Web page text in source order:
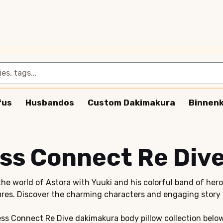
Husbandos Custom Dakimakura
Connect Re
world of Astora with Yuuki and his colorful band of
Discover the charming characters and engaging story
Connect Re Dive dakimakura body pillow collection